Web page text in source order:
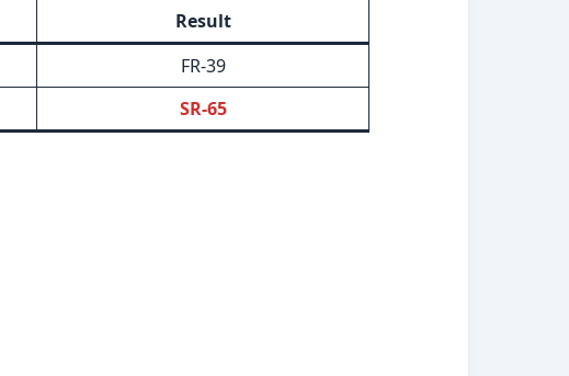
Result
FR-39
SR-65